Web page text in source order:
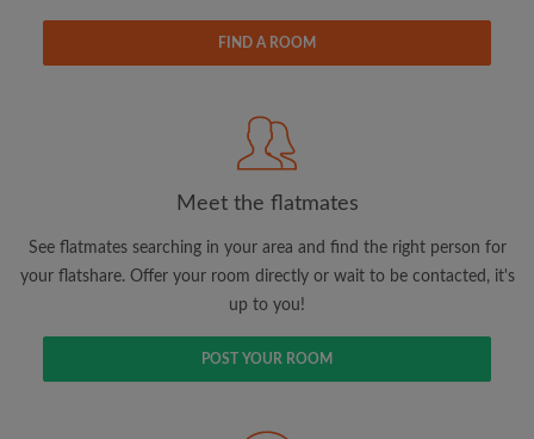
View rooms and flatmates
Save your searches
Receive alerts for new room matches
Make viewing requests
Tell flatmates and landlords exactly what
FIND A ROOM
Meet the flatmates
See flatmates searching in your area and find the right person for
your flatshare. Offer your room directly or wait to be contacted, it's
up to you!
POST YOUR ROOM